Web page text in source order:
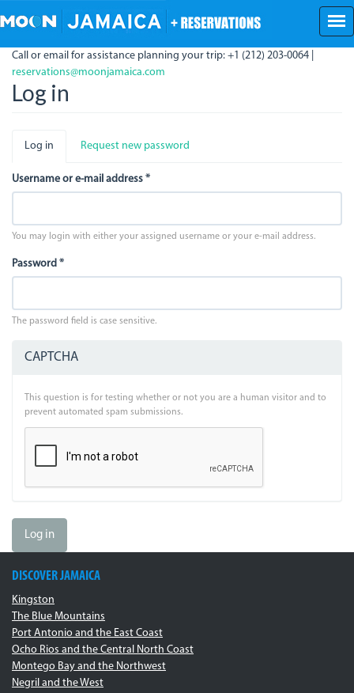
to
content
Call or email for assistance planning your trip: +1 (212) 203-0064 |
reservations@moonjamaica.com
Log in
Primary
tabs
Log in (activeRequest new password
Username or e-mail address *
You may login with either your assigned username or your e-mail address.
Password *
The password field is case sensitive.
CAPTCHA
This question is for testing whether or not you are a human visitor and to
prevent automated spam submissions.
Log in
DISCOVER JAMAICA
Kingston
The Blue Mountains
Port Antonio and the East Coast
Ocho Rios and the Central North Coast
Montego Bay and the Northwest
Negril and the West